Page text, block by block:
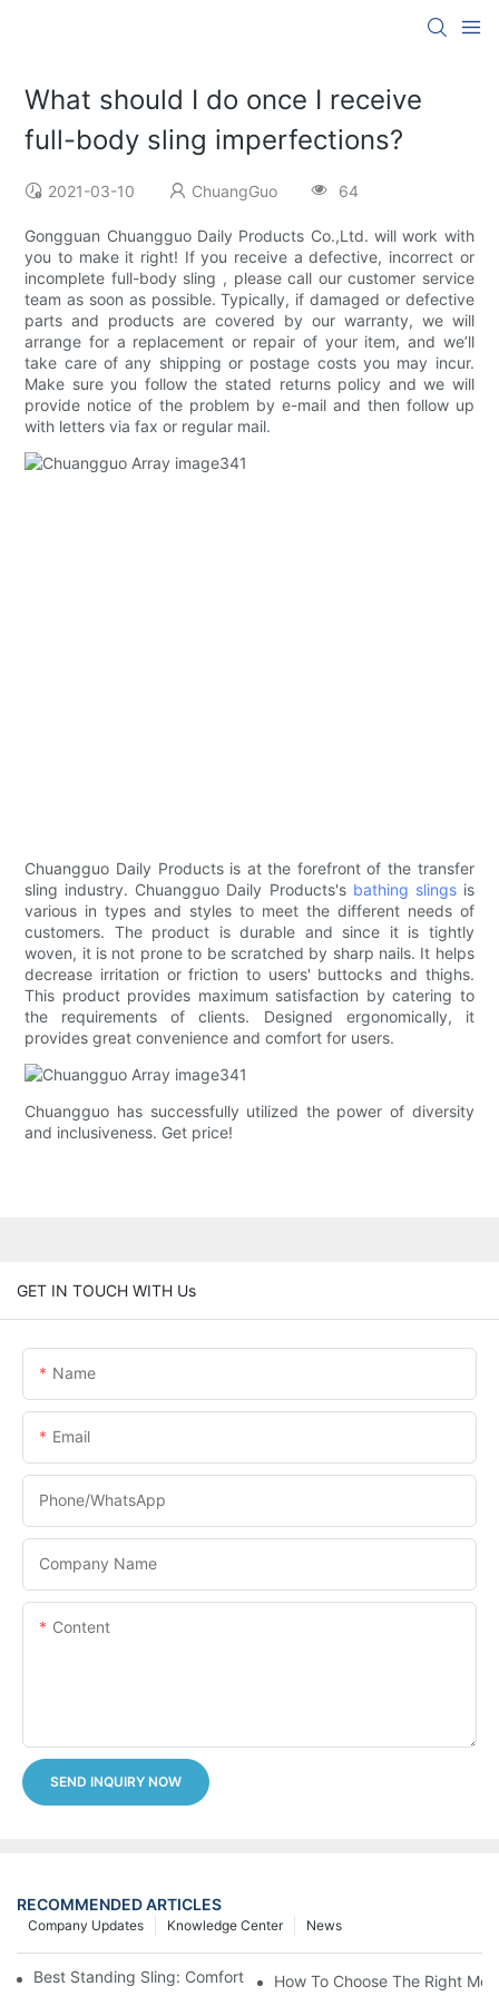
What should I do once I receive
full-body sling imperfections?
2021-03-10 ChuangGuo 64
Gongguan Chuangguo Daily Products Co.,Ltd. will work with
you to make it right! If you receive a defective, incorrect or
incomplete full-body sling , please call our customer service
team as soon as possible. Typically, if damaged or defective
parts and products are covered by our warranty, we will
arrange for a replacement or repair of your item, and we’ll
take care of any shipping or postage costs you may incur.
Make sure you follow the stated returns policy and we will
provide notice of the problem by e-mail and then follow up
with letters via fax or regular mail.
Chuangguo Daily Products is at the forefront of the transfer
sling industry. Chuangguo Daily Products's bathing slingsis
various in types and styles to meet the different needs of
customers. The product is durable and since it is tightly
woven, it is not prone to be scratched by sharp nails. It helps
decrease irritation or friction to users' buttocks and thighs.
This product provides maximum satisfaction by catering to
the requirements of clients. Designed ergonomically, it
provides great convenience and comfort for users.
Chuangguo has successfully utilized the power of diversity
and inclusiveness. Get price!
GET IN TOUCH WITH Us
Name
Email
Phone/whatsApp
Company Name
Content
SEND INQUIRY NOW
RECOMMENDED ARTICLES
News
Knowledge Center
Company Updates
Best Standing Sling: Comfort And Support For Easy Transfers
How To Choose The Right